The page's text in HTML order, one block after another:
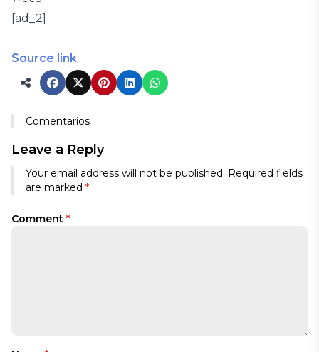
[ad_2]
Source link
Comentarios
Leave a Reply
Your email address will not be published. Required fields
are marked *
Comment *